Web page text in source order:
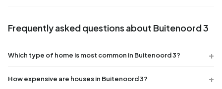
Frequently asked questions about Buitenoord 3
Which type of home is most common in Buitenoord 3?
How expensive are houses in Buitenoord 3?